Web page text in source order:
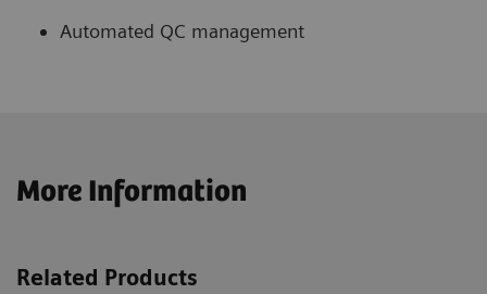
Automated QC management
More Information
Related Products